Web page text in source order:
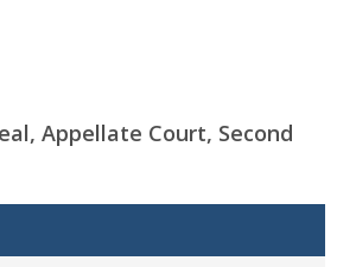
Appellate Court, Second